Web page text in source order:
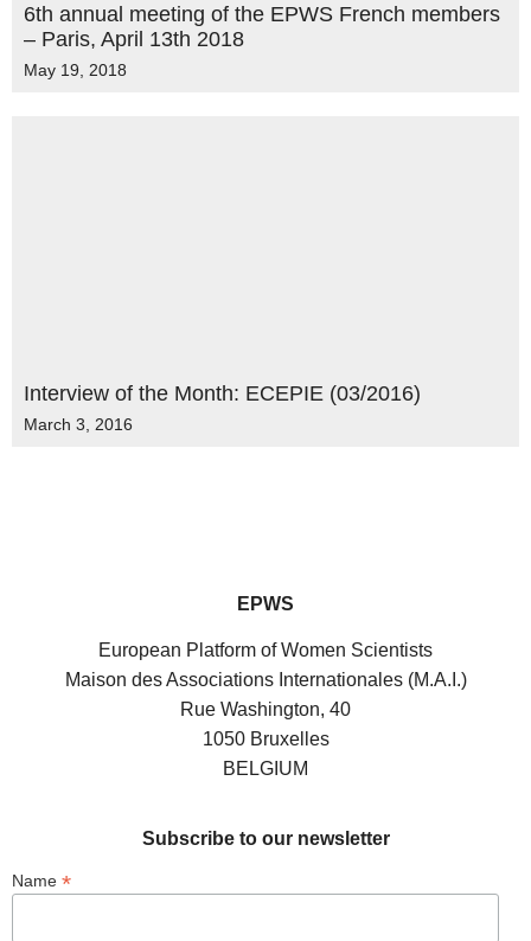
6th annual meeting of the EPWS French members
– Paris, April 13th 2018
May 19, 2018
Interview of the Month: ECEPIE (03/2016)
March 3, 2016
EPWS
European Platform of Women Scientists
Maison des Associations Internationales (M.A.I.)
Rue Washington, 40
1050 Bruxelles
BELGIUM
Subscribe to our newsletter
Name *